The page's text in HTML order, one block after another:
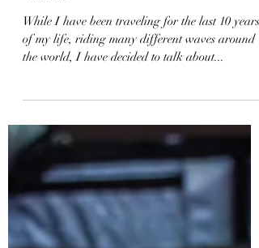
My Top 5 Favourite Waves
to Bodyboard Around the
World